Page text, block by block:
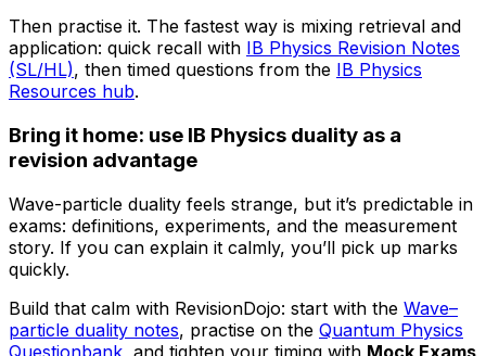
Then practise it. The fastest way is mixing retrieval and
application: quick recall with IB Physics Revision Notes
(SL/HL), then timed questions from the IB Physics
Resources hub.
Bring it home: use IB Physics duality as a
revision advantage
Wave-particle duality feels strange, but it’s predictable in
exams: definitions, experiments, and the measurement
story. If you can explain it calmly, you’ll pick up marks
quickly.
Build that calm with RevisionDojo: start with the Wave–
particle duality notes, practise on the Quantum Physics
Questionbank , and tighten your timing with Mock Exams